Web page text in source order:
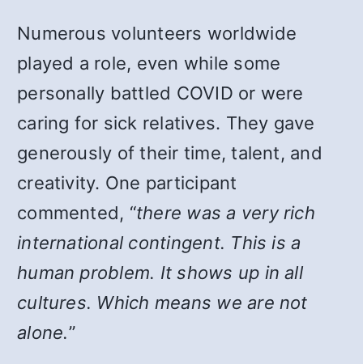
Numerous volunteers worldwide
played a role, even while some
personally battled COVID or were
caring for sick relatives. They gave
generously of their time, talent, and
creativity. One participant
commented, “there was a very rich
international contingent. This is a
human problem. It shows up in all
cultures. Which means we are not
alone.”